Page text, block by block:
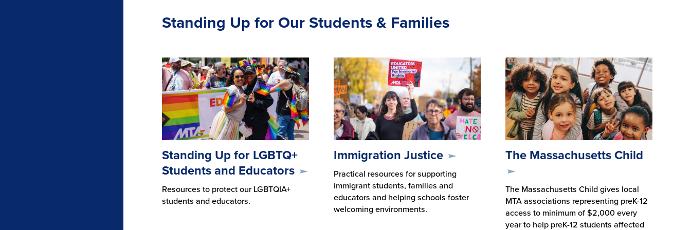
Standing Up for Our Students & Families
Standing Up for LGBTQ+
Students and Educators
Resources to protect our LGBTQIA+
students and educators.
Immigration Justice
Practical resources for supporting
immigrant students, families and
educators and helping schools foster
welcoming environments.
The Massachusetts Child
The Massachusetts Child gives local
MTA associations representing preK-12
access to minimum of $2,000 every
year to help preK-12 students affected